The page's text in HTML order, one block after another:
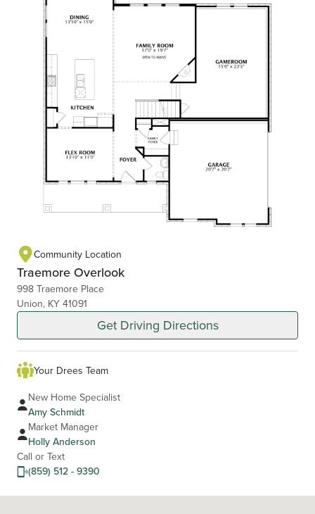
Community Location
Traemore Overlook
998 Traemore Place
Union, KY 41091
Get Driving Directions
Your Drees Team
New Home Specialist
Amy Schmidt
Market Manager
Holly Anderson
Call or Text
(859) 512 - 9390